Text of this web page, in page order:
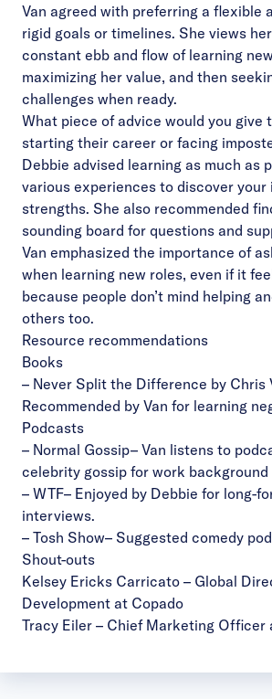
Van agreed with preferring a flexible
rigid goals or timelines. She views
constant ebb and flow of learning
maximizing her value, and then
challenges when ready.
What piece of advice would you give
starting their career or facing
Debbie advised learning as much as
various experiences to discover your
strengths. She also recommended
sounding board for questions and
Van emphasized the importance of
when learning new roles, even if it
because people don’t mind helping
others too.
Resource recommendations
Books
– Never Split the Difference by Chris
Recommended by Van for learning
Podcasts
– Normal Gossip– Van listens to
celebrity gossip for work background
– WTF– Enjoyed by Debbie for long-
interviews.
– Tosh Show– Suggested comedy
Shout-outs
Kelsey Ericks Carricato – Global
Development at Copado
Tracy Eiler – Chief Marketing Officer